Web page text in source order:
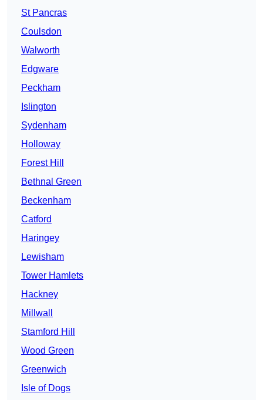
St Pancras
Coulsdon
Walworth
Edgware
Peckham
Islington
Sydenham
Holloway
Forest Hill
Bethnal Green
Beckenham
Catford
Haringey
Lewisham
Tower Hamlets
Hackney
Millwall
Stamford Hill
Wood Green
Greenwich
Isle of Dogs